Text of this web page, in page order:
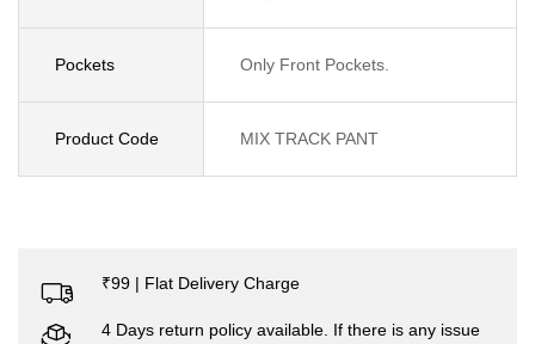
Pockets Only Front Pockets.
Product Code MIX TRACK PANT
₹99 | Flat Delivery Charge
4 Days return policy available. If there is any issue